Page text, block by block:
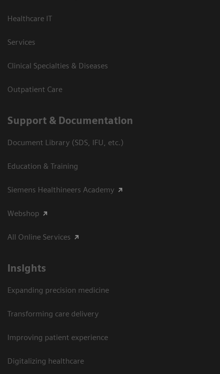
Healthcare IT
Services
Clinical Specialties & Diseases
Outpatient Care
Support & Documentation
Document Library (SDS, IFU, etc.)
Education & Training
Siemens Healthineers Academy
Webshop
All Online Services
Insights
Expanding precision medicine
Transforming care delivery
Improving patient experience
Digitalizing healthcare